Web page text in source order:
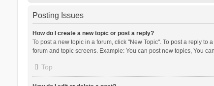
Posting Issues
How do I create a new topic or post a reply?
To post a new topic in a forum, click "New Topic". To post a reply
forum and topic screens. Example: You can post new topics, You
Top